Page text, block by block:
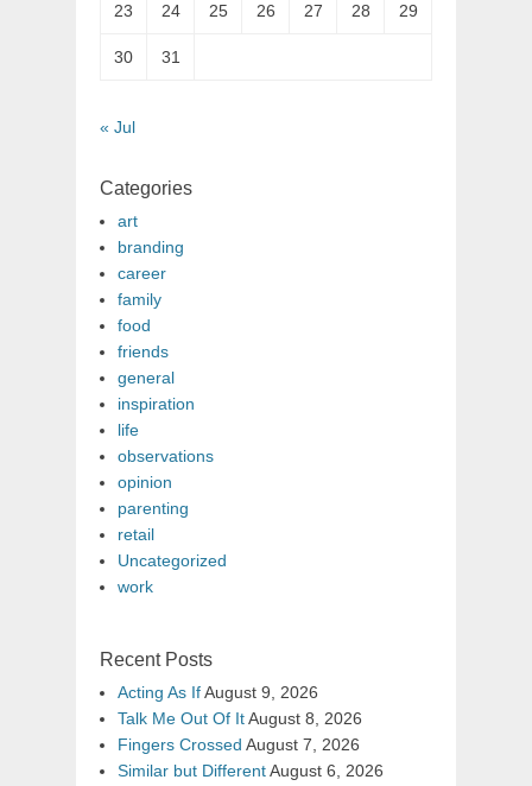
23 24 25 26 27 28 29
30 31
« Jul
Categories
art
branding
career
family
food
friends
general
inspiration
life
observations
opinion
parenting
retail
Uncategorized
work
Recent Posts
Acting As IfAugust 9, 2026
Talk Me Out Of ItAugust 8, 2026
Fingers Crossed August 7, 2026
Similar but DifferentAugust 6, 2026